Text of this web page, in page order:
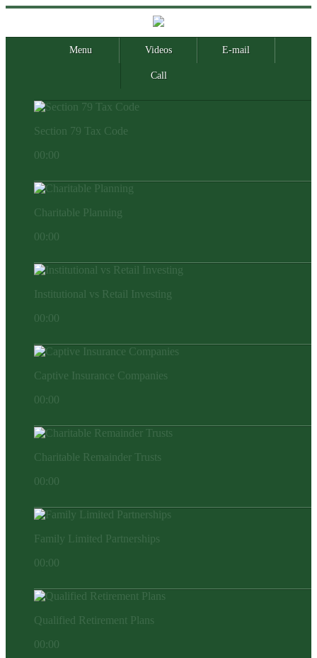
Menu Videos E-mail
Call
Section 79 Tax Code
00:00
Charitable Planning
00:00
Institutional vs Retail Investing
00:00
Captive Insurance Companies
00:00
Charitable Remainder Trusts
00:00
Family Limited Partnerships
00:00
Qualified Retirement Plans
00:00